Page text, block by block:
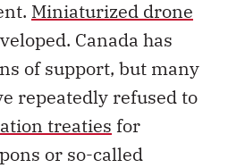
Miniaturized drone
Canada has
of support, but many
repeatedly refused to
treaties for
or so-called